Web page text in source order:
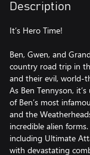
Description
It’s Hero Time!
Ben, Gwen, and
country road trip in
and their evil, world-
As Ben Tennyson,
of Ben’s most
and the
incredible alien
including Ultimate
with devastating